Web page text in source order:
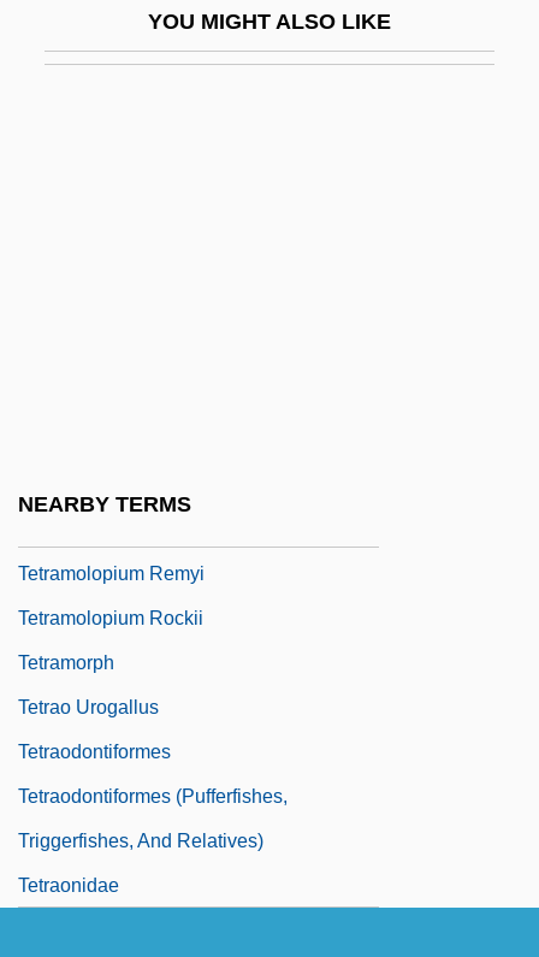
YOU MIGHT ALSO LIKE
NEARBY TERMS
Tetramolopium Remyi
Tetramolopium Rockii
Tetramorph
Tetrao Urogallus
Tetraodontiformes
Tetraodontiformes (Pufferfishes,
Triggerfishes, And Relatives)
Tetraonidae